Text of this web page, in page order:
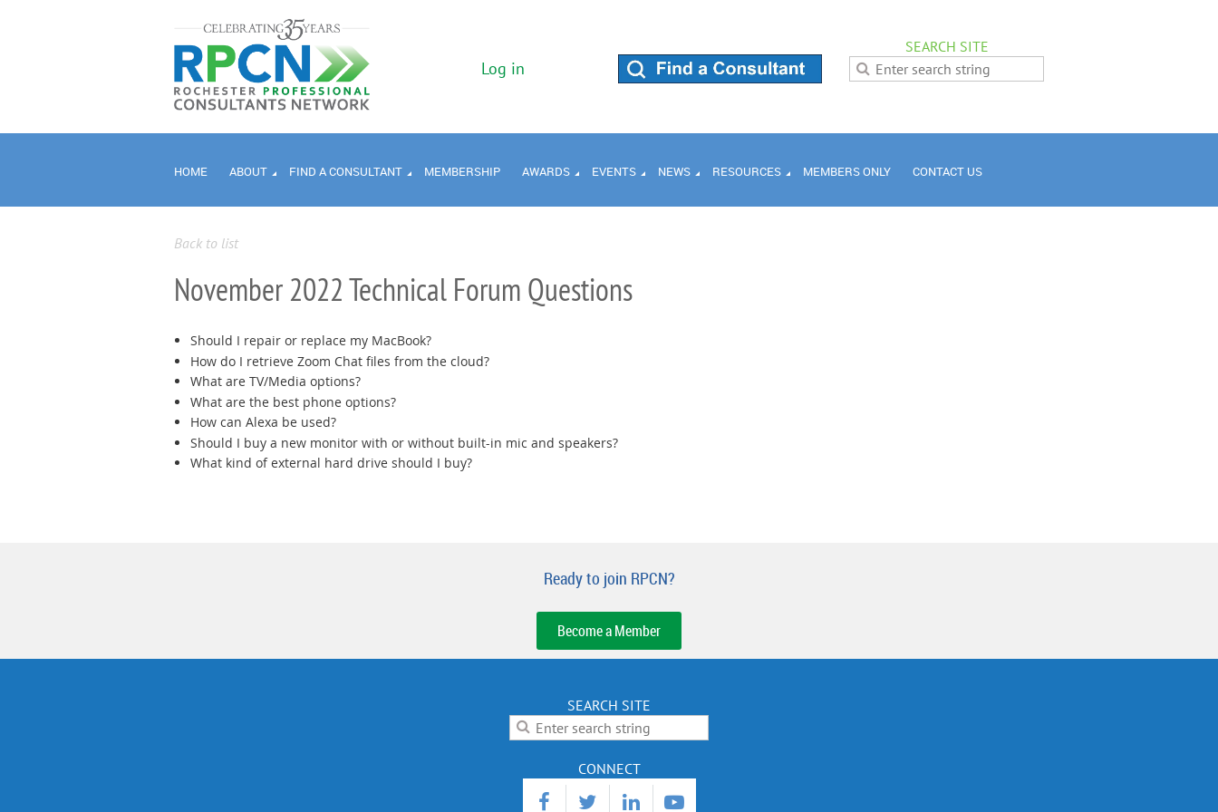
Log in
SEARCH SITE
HOME ABOUT FIND A CONSULTANT MEMBERSHIP AWARDS EVENTS NEWS RESOURCES MEMBERS ONLY CONTACT US
Back to list
November 2022 Technical Forum Questions
Should I repair or replace my MacBook?
How do I retrieve Zoom Chat files from the cloud?
What are TV/Media options?
What are the best phone options?
How can Alexa be used?
Should I buy a new monitor with or without built-in mic and speakers?
What kind of external hard drive should I buy?
Ready to join RPCN?
Become a Member
SEARCH SITE
CONNECT